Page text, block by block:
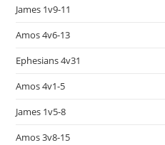
James 1v9-11
Amos 4v6-13
Ephesians 4v31
Amos 4v1-5
James 1v5-8
Amos 3v8-15